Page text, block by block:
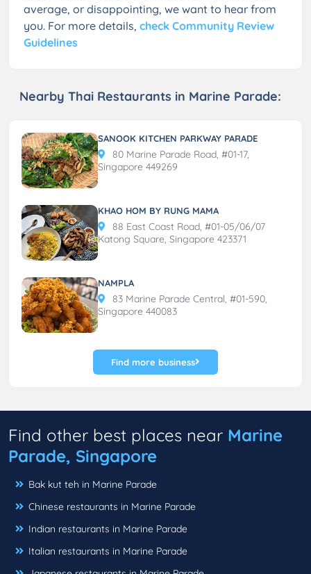
average, or disappointing, we want to hear from
you. For more details, check Community Review
Guidelines
Nearby Thai Restaurants in Marine Parade:
SANOOK KITCHEN PARKWAY PARADE
80 Marine Parade Road, #01-17,
Singapore 449269
KHAO HOM BY RUNG MAMA
88 East Coast Road, #01-05/06/07
Katong Square, Singapore 423371
NAMPLA
83 Marine Parade Central, #01-590,
Singapore 440083
Find more business
Find other best places near Marine
Parade, Singapore
Bak kut teh in Marine Parade
Chinese restaurants in Marine Parade
Indian restaurants in Marine Parade
Italian restaurants in Marine Parade